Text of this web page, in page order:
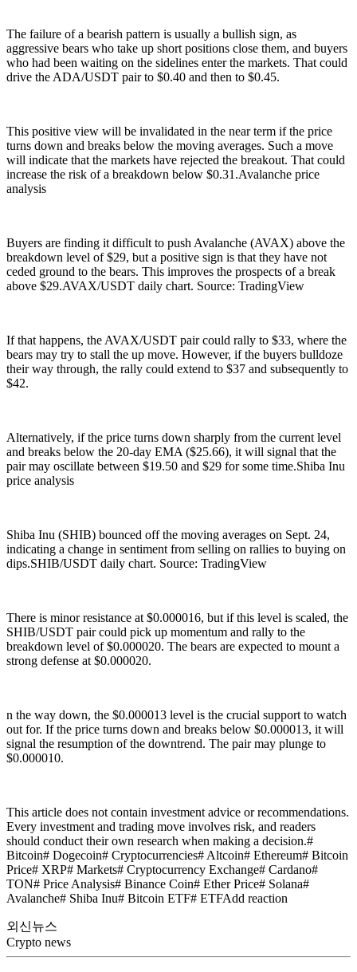
The failure of a bearish pattern is usually a bullish sign, as
aggressive bears who take up short positions close them, and buyers
who had been waiting on the sidelines enter the markets. That could
drive the ADA/USDT pair to $0.40 and then to $0.45.
This positive view will be invalidated in the near term if the price
turns down and breaks below the moving averages. Such a move
will indicate that the markets have rejected the breakout. That could
increase the risk of a breakdown below $0.31.Avalanche price
analysis
Buyers are finding it difficult to push Avalanche (AVAX) above the
breakdown level of $29, but a positive sign is that they have not
ceded ground to the bears. This improves the prospects of a break
above $29.AVAX/USDT daily chart. Source: TradingView
If that happens, the AVAX/USDT pair could rally to $33, where the
bears may try to stall the up move. However, if the buyers bulldoze
their way through, the rally could extend to $37 and subsequently to
$42.
Alternatively, if the price turns down sharply from the current level
and breaks below the 20-day EMA ($25.66), it will signal that the
pair may oscillate between $19.50 and $29 for some time.Shiba Inu
price analysis
Shiba Inu (SHIB) bounced off the moving averages on Sept. 24,
indicating a change in sentiment from selling on rallies to buying on
dips.SHIB/USDT daily chart. Source: TradingView
There is minor resistance at $0.000016, but if this level is scaled, the
SHIB/USDT pair could pick up momentum and rally to the
breakdown level of $0.000020. The bears are expected to mount a
strong defense at $0.000020.
n the way down, the $0.000013 level is the crucial support to watch
out for. If the price turns down and breaks below $0.000013, it will
signal the resumption of the downtrend. The pair may plunge to
$0.000010.
This article does not contain investment advice or recommendations.
Every investment and trading move involves risk, and readers
should conduct their own research when making a decision.#
Bitcoin# Dogecoin# Cryptocurrencies# Altcoin# Ethereum# Bitcoin
Price# XRP# Markets# Cryptocurrency Exchange# Cardano#
TON# Price Analysis# Binance Coin# Ether Price# Solana#
Avalanche# Shiba Inu# Bitcoin ETF# ETFAdd reaction
외신뉴스
Crypto news